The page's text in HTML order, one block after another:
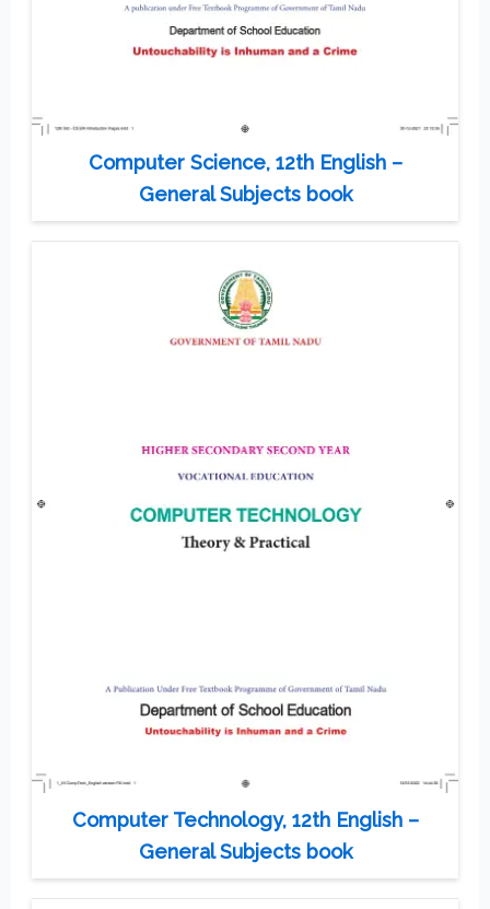
Computer Science, 12th English –
General Subjects book
Computer Technology, 12th English –
General Subjects book